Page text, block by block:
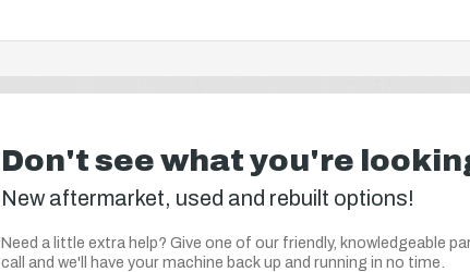
Don't see what you're
New aftermarket, used and rebuilt options!
Need a little extra help? Give one of our friendly, knowledgeable
call and we'll have your machine back up and running in no time.